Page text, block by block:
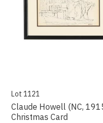
Lot 1121
Claude Howell (NC,
Christmas Card